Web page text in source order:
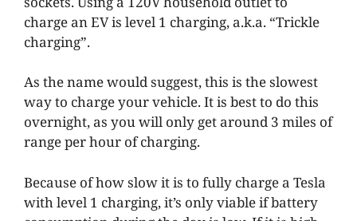
charge an EV is level 1 charging, a.k.a. “Trickle
charging”.
As the name would suggest, this is the slowest
way to charge your vehicle. It is best to do this
overnight, as you will only get around 3 miles of
range per hour of charging.
Because of how slow it is to fully charge a Tesla
with level 1 charging, it’s only viable if battery